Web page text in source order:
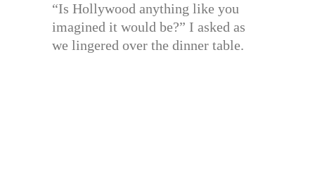
“Is Hollywood anything like you
imagined it would be?” I asked as
we lingered over the dinner table.